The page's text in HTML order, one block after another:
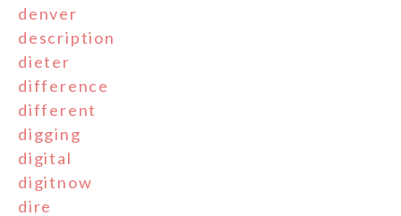
denver
description
dieter
difference
different
digging
digital
digitnow
dire